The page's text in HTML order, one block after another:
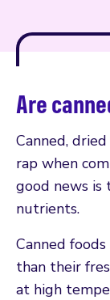
Are
Canned,
rap when
good news is
nutrients.
Canned
than their
at high